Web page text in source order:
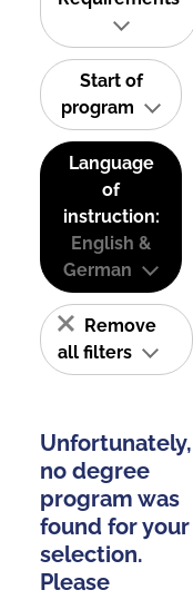
Start of
program
Language
of
instruction:
English &
German
Remove
all filters
Unfortunately,
no degree
program was
found for your
selection.
Please